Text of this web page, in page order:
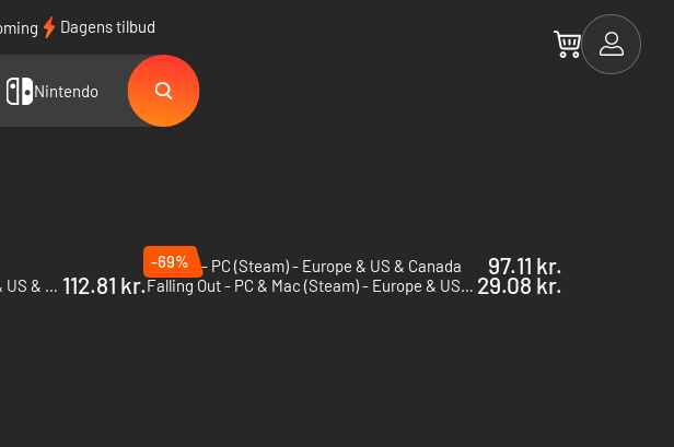
Dagens tilbud
Nintendo
Hauntii - PC (Steam) - Europe & US & Canada 97.11 kr.
Bish Bash Bots - PC (Steam) - Europe & US & Canada 112.81 kr.
-69%
Falling Out - PC & Mac (Steam) - Europe & US & Canada 29.08 kr.